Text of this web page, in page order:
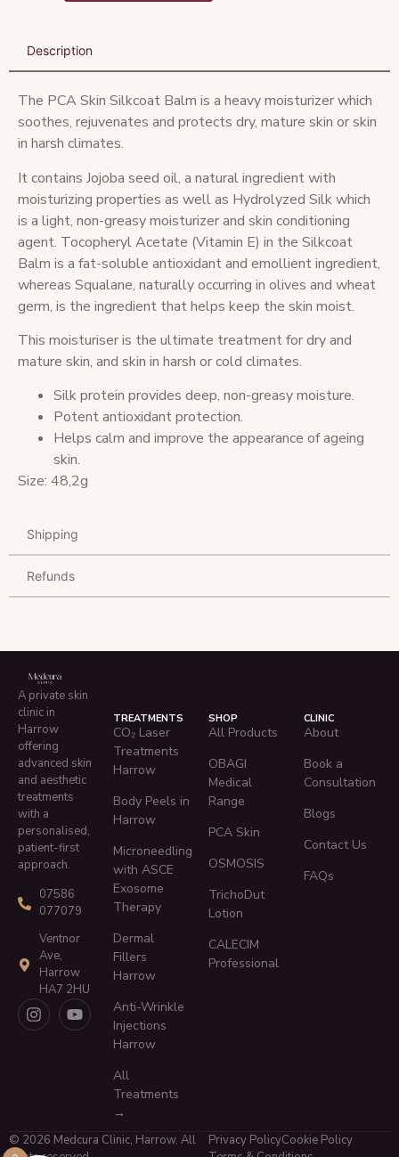
Description
Shipping
Refunds
The PCA Skin Silkcoat Balm is a heavy moisturizer which
soothes, rejuvenates and protects dry, mature skin or skin
in harsh climates.
It contains Jojoba seed oil, a natural ingredient with
moisturizing properties as well as Hydrolyzed Silk which
is a light, non-greasy moisturizer and skin conditioning
agent. Tocopheryl Acetate (Vitamin E) in the Silkcoat
Balm is a fat-soluble antioxidant and emollient ingredient,
whereas Squalane, naturally occurring in olives and wheat
germ, is the ingredient that helps keep the skin moist.
This moisturiser is the ultimate treatment for dry and
mature skin, and skin in harsh or cold climates.
Silk protein provides deep, non-greasy moisture.
Potent antioxidant protection.
Helps calm and improve the appearance of ageing
skin.
Size: 48,2g
A private skin
clinic in
Harrow
offering
advanced skin
and aesthetic
treatments
with a
personalised,
patient-first
approach.
07586
077079
Ventnor
Ave,
Harrow
HA7 2HU
TREATMENTS
CO₂ Laser
Treatments
Harrow
Body Peels in
Harrow
Microneedling
with ASCE
Exosome
Therapy
Dermal
Fillers
Harrow
Anti-Wrinkle
Injections
Harrow
All
Treatments
→
SHOP
All Products
OBAGI
Medical
Range
PCA Skin
OSMOSIS
TrichoDut
Lotion
CALECIM
Professional
CLINIC
About
Book a
Consultation
Blogs
Contact Us
FAQs
© 2026 Medcura Clinic, Harrow. All
Privacy PolicyCookie Policy